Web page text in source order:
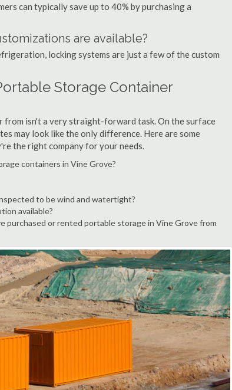
can typically save up to 40% by purchasing a
are available?
locking systems are just a few of the custom
Storage Container
isn't a very straight-forward task. On the surface
may look like the only difference. Here are some
the right company for your needs.
containers in Vine Grove?
to be wind and watertight?
available?
purchased or rented portable storage in Vine Grove from